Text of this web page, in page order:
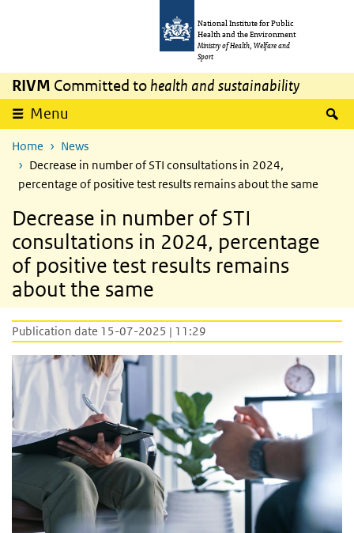
National Institute for Public
Health and the Environment
Ministry of Health, Welfare and
Sport
RIVM Committed to health and sustainability
Menu
Home
News
Decrease in number of STI consultations in 2024,
percentage of positive test results remains about the same
Decrease in number of STI
consultations in 2024, percentage
of positive test results remains
about the same
Publication date 15-07-2025 | 11:29